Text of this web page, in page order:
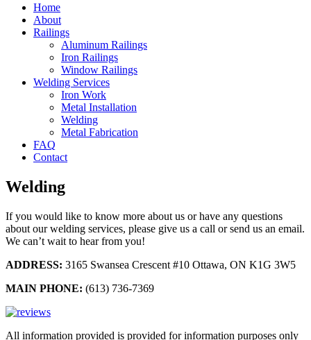
Home
About
Railings
Aluminum Railings
Iron Railings
Window Railings
Welding Services
Iron Work
Metal Installation
Welding
Metal Fabrication
FAQ
Contact
Welding
If you would like to know more about us or have any questions
about our welding services, please give us a call or send us an email.
We can’t wait to hear from you!
ADDRESS: 3165 Swansea Crescent #10 Ottawa, ON K1G 3W5
MAIN PHONE: (613) 736-7369
All information provided is provided for information purposes only